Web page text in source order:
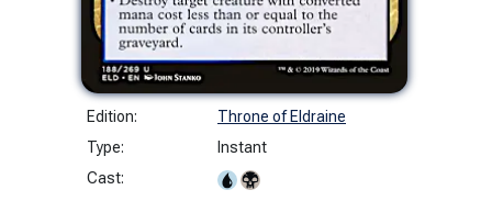
Edition:
Throne of Eldraine
Type:
Instant
Cast: